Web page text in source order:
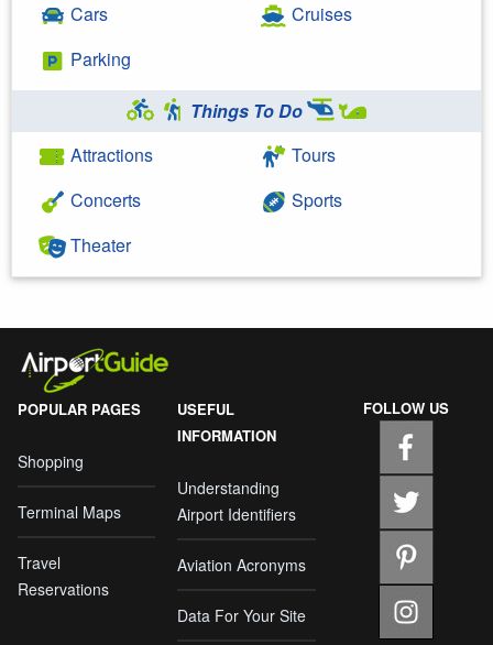
Cars
Parking
Cruises
Things To Do
Attractions
Concerts
Theater
Tours
Sports
POPULAR PAGES
Shopping
Terminal Maps
Travel
Reservations
USEFUL
INFORMATION
Understanding
Airport Identifiers
Aviation Acronyms
Data For Your Site
FOLLOW US